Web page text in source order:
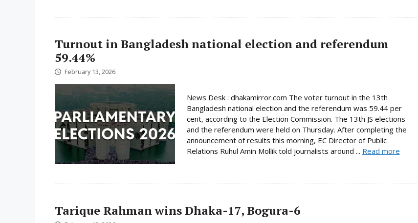
Turnout in Bangladesh national election and referendum
59.44%
February 13, 2026
News Desk : dhakamirror.com The voter turnout in the 13th
Bangladesh national election and the referendum was 59.44 per
cent, according to the Election Commission. The 13th JS elections
and the referendum were held on Thursday. After completing the
announcement of results this morning, EC Director of Public
Relations Ruhul Amin Mollik told journalists around ... Read more
Tarique Rahman wins Dhaka-17, Bogura-6